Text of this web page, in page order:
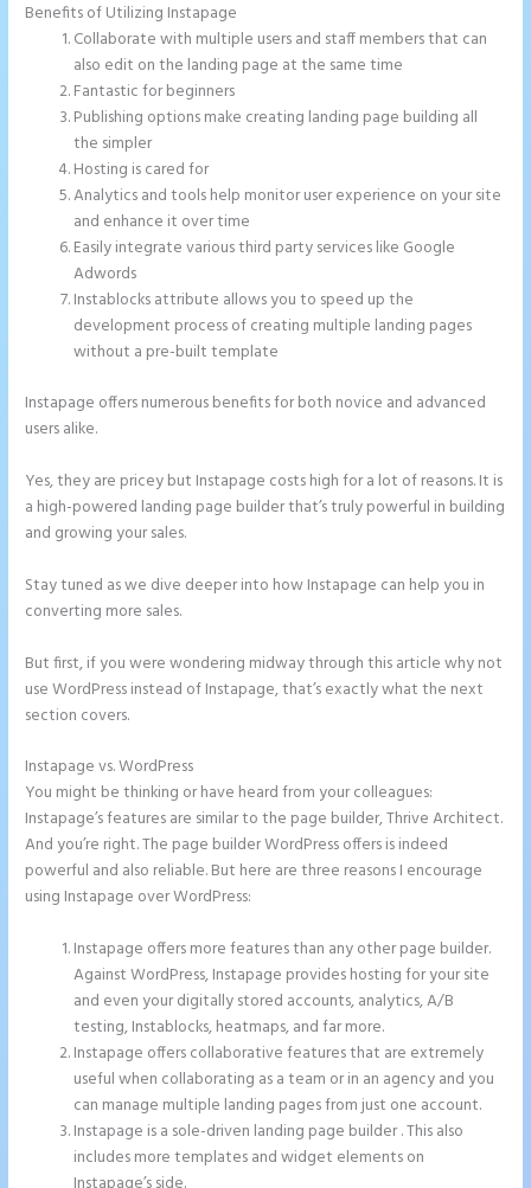
Benefits of Utilizing Instapage
Collaborate with multiple users and staff members that can
also edit on the landing page at the same time
Fantastic for beginners
Publishing options make creating landing page building all
the simpler
Hosting is cared for
Analytics and tools help monitor user experience on your site
and enhance it over time
Easily integrate various third party services like Google
Adwords
Instablocks attribute allows you to speed up the
development process of creating multiple landing pages
without a pre-built template
Instapage offers numerous benefits for both novice and advanced
users alike.
Yes, they are pricey but Instapage costs high for a lot of reasons. It is
a high-powered landing page builder that’s truly powerful in building
and growing your sales.
Stay tuned as we dive deeper into how Instapage can help you in
converting more sales.
But first, if you were wondering midway through this article why not
use WordPress instead of Instapage, that’s exactly what the next
section covers.
Instapage vs. WordPress
You might be thinking or have heard from your colleagues:
Instapage’s features are similar to the page builder, Thrive Architect.
And you’re right. The page builder WordPress offers is indeed
powerful and also reliable. But here are three reasons I encourage
using Instapage over WordPress:
Instapage offers more features than any other page builder.
Against WordPress, Instapage provides hosting for your site
and even your digitally stored accounts, analytics, A/B
testing, Instablocks, heatmaps, and far more.
Instapage offers collaborative features that are extremely
useful when collaborating as a team or in an agency and you
can manage multiple landing pages from just one account.
Instapage is a sole-driven landing page builder . This also
includes more templates and widget elements on